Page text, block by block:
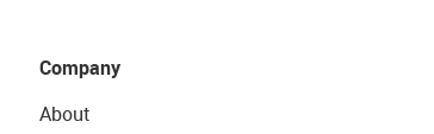
Company
About